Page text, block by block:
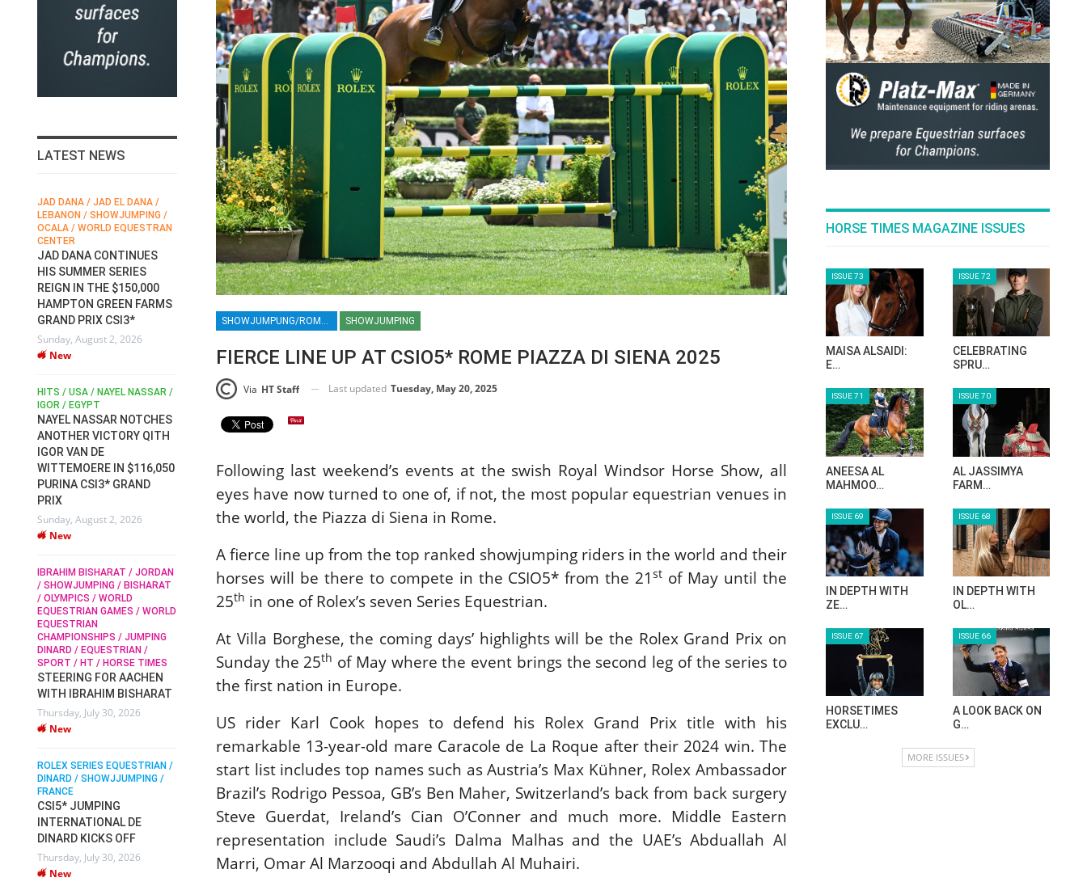
SHOWJUMPUNG/ROME 2025/ROME HORSE SHOW 2025/PIAZZA DI SIENA 2025/ROLEX SERIES EQUESTRIAN/HORSES/EQUESTRIAN/HORSE SHOW SHOWJUMPING
FIERCE LINE UP AT CSIO5* ROME PIAZZA DI SIENA 2025
Via HT Staff Last updated Tuesday, May 20, 2025
Following last weekend’s events at the swish Royal Windsor Horse Show, all
eyes have now turned to one of, if not, the most popular equestrian venues in
the world, the Piazza di Siena in Rome.
A fierce line up from the top ranked showjumping riders in the world and their
horses will be there to compete in the CSIO5* from the 21st of May until the
25th in one of Rolex’s seven Series Equestrian.
At Villa Borghese, the coming days’ highlights will be the Rolex Grand Prix on
Sunday the 25th of May where the event brings the second leg of the series to
the first nation in Europe.
US rider Karl Cook hopes to defend his Rolex Grand Prix title with his
remarkable 13-year-old mare Caracole de La Roque after their 2024 win. The
start list includes top names such as Austria’s Max Kühner, Rolex Ambassador
Brazil’s Rodrigo Pessoa, GB’s Ben Maher, Switzerland’s back from back surgery
Steve Guerdat, Ireland’s Cian O’Conner and much more. Middle Eastern
representation include Saudi’s Dalma Malhas and the UAE’s Abduallah Al
Marri, Omar Al Marzooqi and Abdullah Al Muhairi.
HORSE TIMES MAGAZINE ISSUES
ISSUE 73
MAISA ALSAIDI:
E…
ISSUE 72
CELEBRATING
SPRU…
ISSUE 71
ANEESA AL
MAHMOO…
ISSUE 70
AL JASSIMYA
FARM…
ISSUE 69
IN DEPTH WITH
ZE…
ISSUE 68
IN DEPTH WITH
OL…
ISSUE 67
HORSETIMES
EXCLU…
ISSUE 66
A LOOK BACK ON
G…
MORE ISSUES
LATEST NEWS
JAD DANA / JAD EL DANA /
LEBANON / SHOWJUMPING /
OCALA / WORLD EQUESTRAN
CENTER
JAD DANA CONTINUES
HIS SUMMER SERIES
REIGN IN THE $150,000
HAMPTON GREEN FARMS
GRAND PRIX CSI3*
Sunday, August 2, 2026
New
HITS / USA / NAYEL NASSAR /
IGOR / EGYPT
NAYEL NASSAR NOTCHES
ANOTHER VICTORY QITH
IGOR VAN DE
WITTEMOERE IN $116,050
PURINA CSI3* GRAND
PRIX
Sunday, August 2, 2026
New
IBRAHIM BISHARAT / JORDAN
/ SHOWJUMPING / BISHARAT
/ OLYMPICS / WORLD
EQUESTRIAN GAMES / WORLD
EQUESTRIAN
CHAMPIONSHIPS / JUMPING
DINARD / EQUESTRIAN /
SPORT / HT / HORSE TIMES
STEERING FOR AACHEN
WITH IBRAHIM BISHARAT
Thursday, July 30, 2026
New
ROLEX SERIES EQUESTRIAN /
DINARD / SHOWJJUMPING /
FRANCE
CSI5* JUMPING
INTERNATIONAL DE
DINARD KICKS OFF
Thursday, July 30, 2026
New
FEI / FÉDÉRATION EQUESTRE
INTERNATIONALE /
INTERNATIONAL FEDERATION
FOR EQUESTRIAN SPORTS /
GENERAL ASSEMBLY / HONG
KONG 2025 / SHOWJUMPING /
DRESSAGE / EVENTING /
HORSE WELFARE
PRESIDENCY:
ELECTION MANIFESTOS
New
ROBERT WHITAKER / AGRIA
COURSE / SHOWJUMPING /
HORSES / EQUESTRIAN /
SPORT / ENGLAND
ROBERT WHITAKER &
VERMENTO SECURE A
KING GEORGE V GOLD CUP
Monday, July 27, 2026
SHOWJUMPING / TOPS
SOPHIE HINNERS & IRON
DAMES KALENI JO WIN
CHAMPIONS AT
LONGINES TOPS
INTERNATIONAL ARENA
Monday, July 27, 2026
WEC AACHEN
EGYPT HEADS TO FEI
WORLD EQUESTRIAN
CHAMPIONSHIPS AACHEN
HORSE TIMES / WORLD
EQUESTRIAN
CHAMPIONSHIPS / AACHEN
SLAM-BAM DREAM-TEAM
AT FEI WORLD
EQUESTRIAN
CHAMPIONSHIPS AACHEN
Wednesday, August 5, 2026
IRELAND / SHOWJUMPING /
DUBLIN HORSE SHOW
New
MOURNING MONTY
Monday, August 3, 2026
New
ROLEX SERIES EQUESTRIAN /
DINARD / SHOWJJUMPING /
FRANCE / PIETER DEVOS
PIETER DEVOS & PRIMO
DV WIN THE GRAND PRIX
VILLE DE DINARD
Monday, August 3, 2026
New